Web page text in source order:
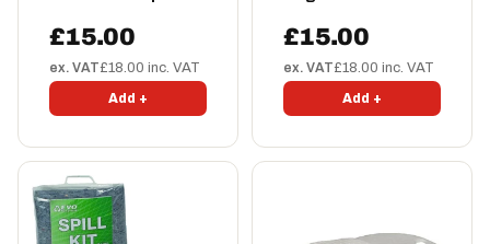
£15.00
ex. VAT£18.00 inc. VAT
Add +
£15.00
ex. VAT£18.00 inc. VAT
Add +